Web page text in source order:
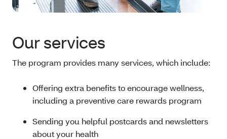
Our services
The program provides many services, which include:
Offering extra benefits to encourage wellness,
including a preventive care rewards program
Sending you helpful postcards and newsletters
about your health